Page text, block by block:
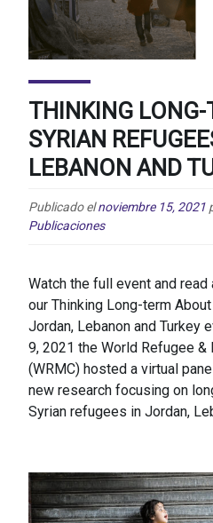
THINKING
SYRIAN
LEBANON AND
Publicado elnoviembre 15, 2021
Publicaciones
Watch the full event and
our Thinking Long-term
Jordan, Lebanon and Turkey
9, 2021 the World Refugee &
(WRMC) hosted a virtual
new research focusing on
Syrian refugees in Jordan,